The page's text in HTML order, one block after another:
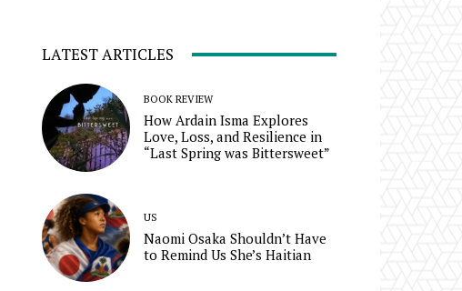
LATEST ARTICLES
BOOK REVIEW
How Ardain Isma Explores
Love, Loss, and Resilience in
“Last Spring was Bittersweet”
US
Naomi Osaka Shouldn’t Have
to Remind Us She’s Haitian